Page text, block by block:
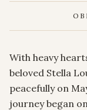
With heavy
beloved Stella
peacefully on
journey began